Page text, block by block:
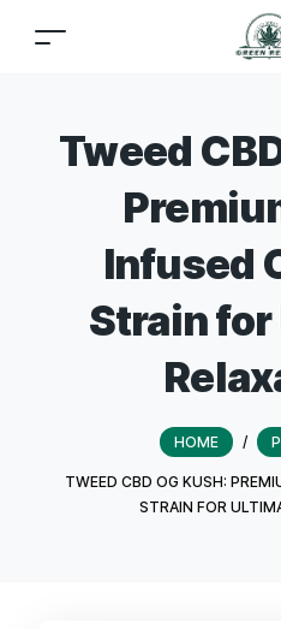
Tweed
Infused
Strain
HOME /
TWEED CBD OG KUSH:
STRAIN FOR